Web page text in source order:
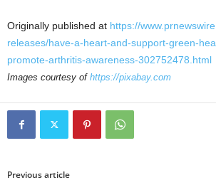
Originally published at https://
releases/have-a-heart-and-support-green-
promote-arthritis-awareness-302752478.html
Images courtesy of https://pixabay.com
Previous article